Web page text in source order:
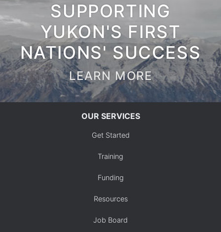
SUPPORTING
YUKON'S FIRST
NATIONS' SUCCESS
LEARN MORE
OUR SERVICES
Get Started
Training
Funding
Resources
Job Board